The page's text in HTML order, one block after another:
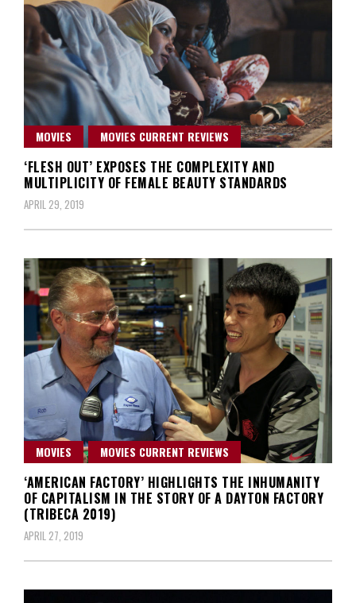
MOVIES MOVIES CURRENT REVIEWS
‘FLESH OUT’ EXPOSES THE COMPLEXITY AND
MULTIPLICITY OF FEMALE BEAUTY STANDARDS
APRIL 29, 2019
MOVIES MOVIES CURRENT REVIEWS
‘AMERICAN FACTORY’ HIGHLIGHTS THE INHUMANITY
OF CAPITALISM IN THE STORY OF A DAYTON FACTORY
(TRIBECA 2019)
APRIL 27, 2019